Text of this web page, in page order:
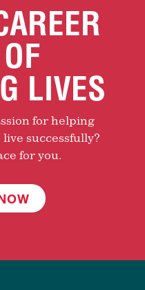
LIVES
for helping
successfully?
for you.